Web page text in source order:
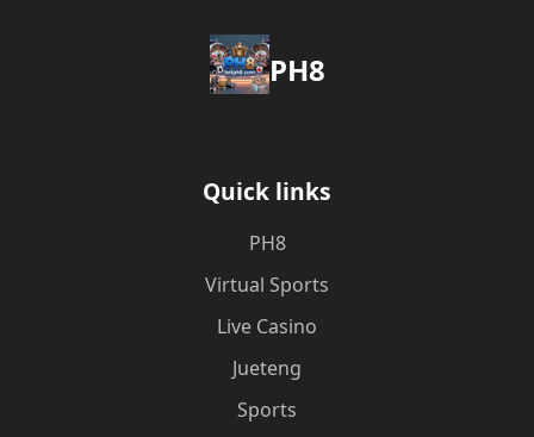
PH8
Quick links
PH8
Virtual Sports
Live Casino
Jueteng
Sports